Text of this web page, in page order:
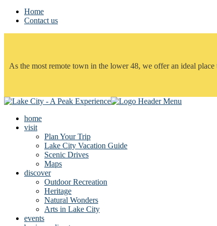
Home
Contact us
As the most remote town in the lower 48, we offer an ideal
home
visit
Plan Your Trip
Lake City Vacation Guide
Scenic Drives
Maps
discover
Outdoor Recreation
Heritage
Natural Wonders
Arts in Lake City
events